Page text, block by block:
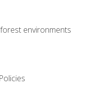
environments